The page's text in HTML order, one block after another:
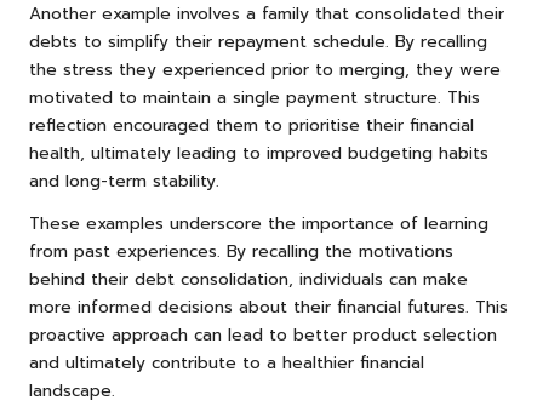
Another example involves a family that consolidated their
debts to simplify their repayment schedule. By recalling
the stress they experienced prior to merging, they were
motivated to maintain a single payment structure. This
reflection encouraged them to prioritise their financial
health, ultimately leading to improved budgeting habits
and long-term stability.
These examples underscore the importance of learning
from past experiences. By recalling the motivations
behind their debt consolidation, individuals can make
more informed decisions about their financial futures. This
proactive approach can lead to better product selection
and ultimately contribute to a healthier financial
landscape.